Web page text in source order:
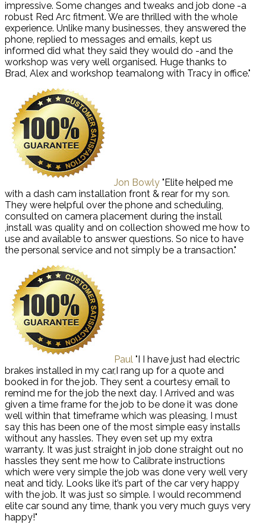
impressive. Some changes and tweaks and job done -a
robust Red Arc fitment. We are thrilled with the whole
experience. Unlike many businesses, they answered the
phone, replied to messages and emails, kept us
informed did what they said they would do -and the
workshop was very well organised. Huge thanks to
Brad, Alex and workshop teamalong with Tracy in office."
Jon Bowly "Elite helped me
with a dash cam installation front & rear for my son.
They were helpful over the phone and scheduling,
consulted on camera placement during the install
,install was quality and on collection showed me how to
use and available to answer questions. So nice to have
the personal service and not simply be a transaction."
Paul "I I have just had electric
brakes installed in my car,I rang up for a quote and
booked in for the job. They sent a courtesy email to
remind me for the job the next day. I Arrived and was
given a time frame for the job to be done it was done
well within that timeframe which was pleasing, I must
say this has been one of the most simple easy installs
without any hassles. They even set up my extra
warranty. It was just straight in job done straight out no
hassles they sent me how to Calibrate instructions
which were very simple the job was done very well very
neat and tidy. Looks like it’s part of the car very happy
with the job. It was just so simple. I would recommend
elite car sound any time, thank you very much guys very
happy!"